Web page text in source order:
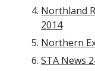
Northland
2014
Northern
STA News